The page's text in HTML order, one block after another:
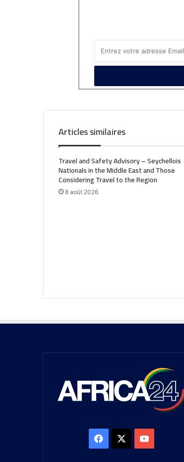
Articles similaires
Travel and Safety Advisory – Seychellois
Nationals in the Middle East and Those
Considering Travel to the Region
8 août 2026